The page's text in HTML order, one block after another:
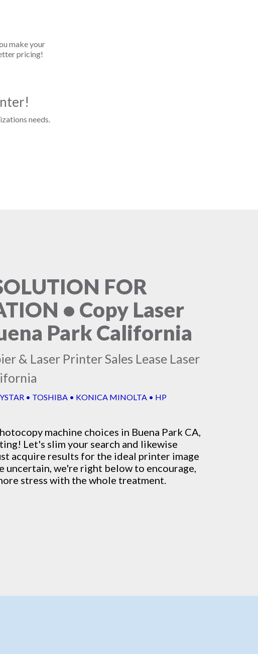
make your
pricing!
needs.
FOR
• Copy Laser
Park California
& Laser Printer Sales Lease Laser
• TOSHIBA • KONICA MINOLTA • HP
machine choices in Buena Park CA,
Let's slim your search and likewise
acquire results for the ideal printer image
we're right below to encourage,
stress with the whole treatment.